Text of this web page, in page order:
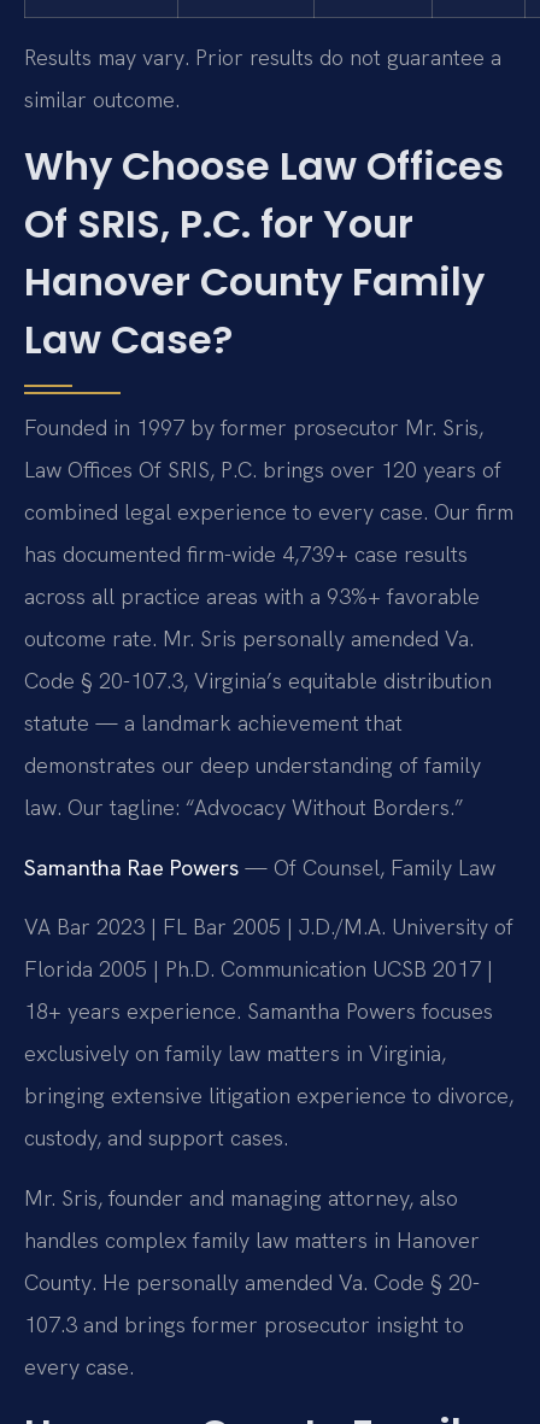
Results may vary. Prior results do not guarantee a
similar outcome.
Why Choose Law Offices
Of SRIS, P.C. for Your
Hanover County Family
Law Case?
Founded in 1997 by former prosecutor Mr. Sris,
Law Offices Of SRIS, P.C. brings over 120 years of
combined legal experience to every case. Our firm
has documented firm-wide 4,739+ case results
across all practice areas with a 93%+ favorable
outcome rate. Mr. Sris personally amended Va.
Code § 20-107.3, Virginia’s equitable distribution
statute — a landmark achievement that
demonstrates our deep understanding of family
law. Our tagline: “Advocacy Without Borders.”
Samantha Rae Powers — Of Counsel, Family Law
VA Bar 2023 | FL Bar 2005 | J.D./M.A. University of
Florida 2005 | Ph.D. Communication UCSB 2017 |
18+ years experience. Samantha Powers focuses
exclusively on family law matters in Virginia,
bringing extensive litigation experience to divorce,
custody, and support cases.
Mr. Sris, founder and managing attorney, also
handles complex family law matters in Hanover
County. He personally amended Va. Code § 20-
107.3 and brings former prosecutor insight to
every case.